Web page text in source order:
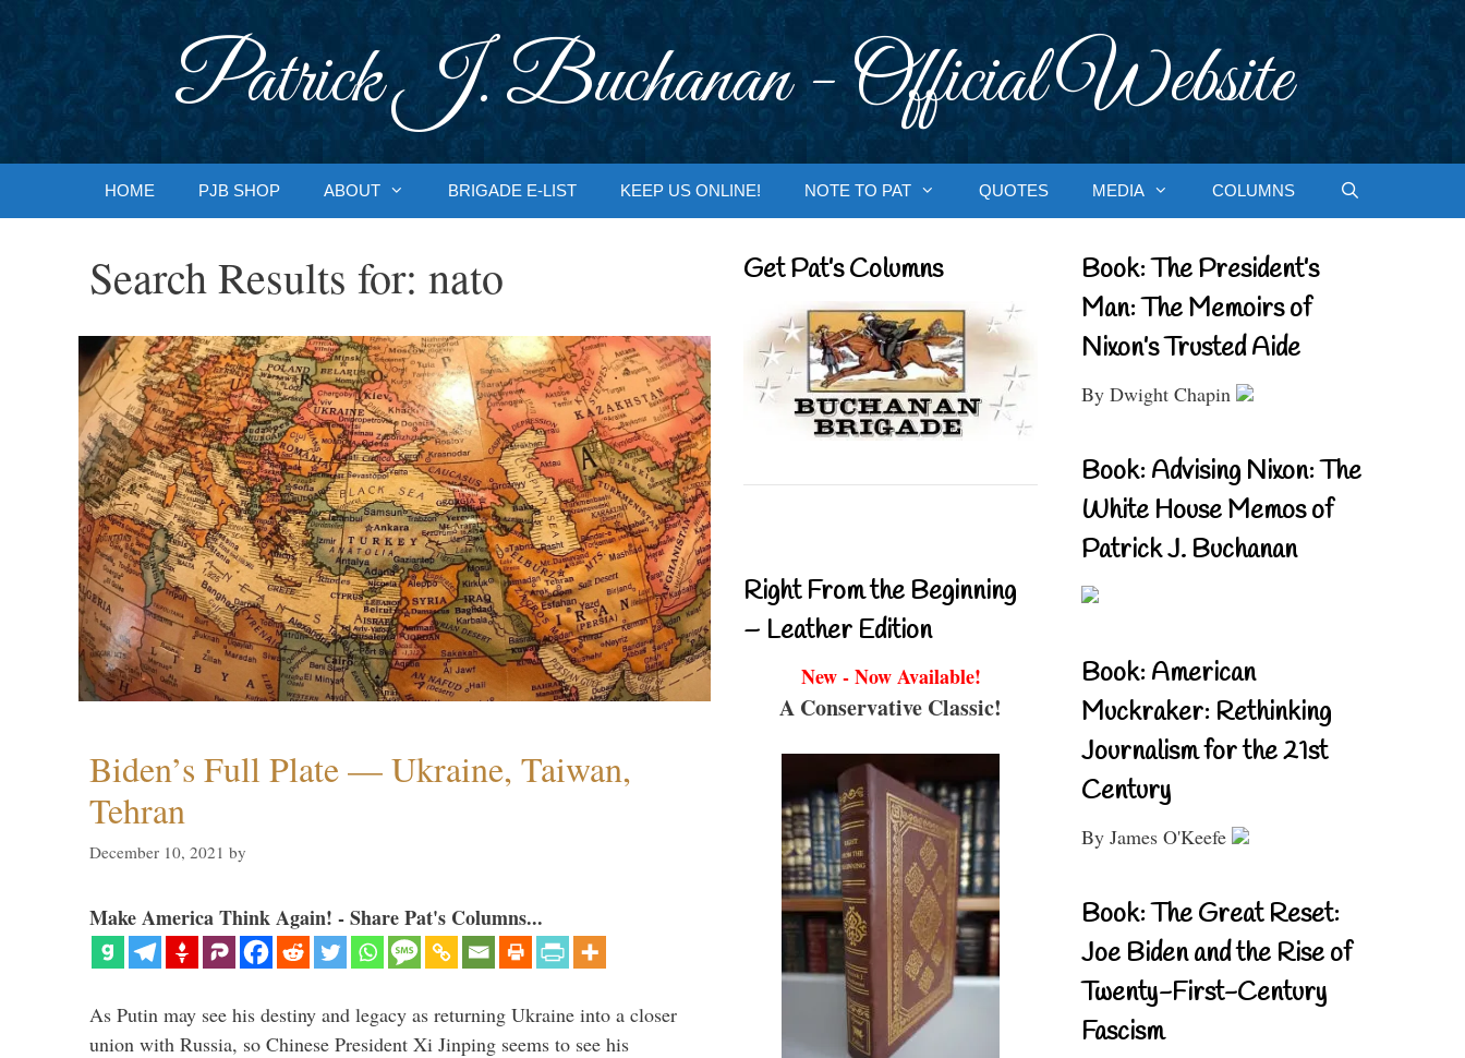
Patrick J. Buchanan - Official Website
HOME PJB SHOP ABOUT BRIGADE E-LIST KEEP US ONLINE! NOTE TO PAT QUOTES MEDIA COLUMNS
Search Results for: nato
Biden’s Full Plate — Ukraine, Taiwan,
Tehran
December 10, 2021 by
Make America Think Again! - Share Pat's Columns...
As Putin may see his destiny and legacy as returning Ukraine into a closer
union with Russia, so Chinese President Xi Jinping seems to see his
Get Pat’s Columns
Right From the Beginning
– Leather Edition
New - Now Available!
A Conservative Classic!
Book: The President’s
Man: The Memoirs of
Nixon’s Trusted Aide
By Dwight Chapin
Book: Advising Nixon: The
White House Memos of
Patrick J. Buchanan
Book: American
Muckraker: Rethinking
Journalism for the 21st
Century
By James O'Keefe
Book: The Great Reset:
Joe Biden and the Rise of
Twenty-First-Century
Fascism